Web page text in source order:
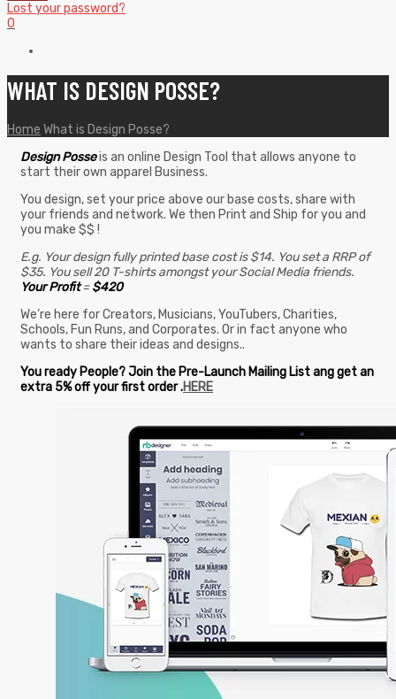
Lost your password?
0
WHAT IS DESIGN POSSE?
Home What is Design Posse?
Design Posseis an online Design Tool that allows anyone to
start their own apparel Business.
You design, set your price above our base costs, share with
your friends and network. We then Print and Ship for you and
you make $$ !
E.g. Your design fully printed base cost is $14. You set a RRP of
$35. You sell 20 T-shirts amongst your Social Media friends.
Your Profit=$420
We’re here for Creators, Musicians, YouTubers, Charities,
Schools, Fun Runs, and Corporates. Or in fact anyone who
wants to share their ideas and designs..
You ready People? Join the Pre-Launch Mailing List ang get an
extra 5% off your first order .HERE